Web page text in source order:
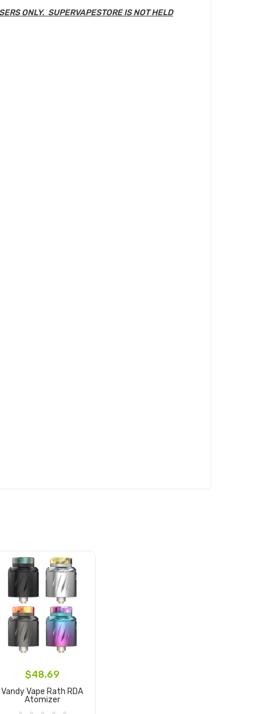
ONLY. SUPERVAPESTORE IS NOT HELD
$48.69
Vandy Vape Rath RDA
Atomizer